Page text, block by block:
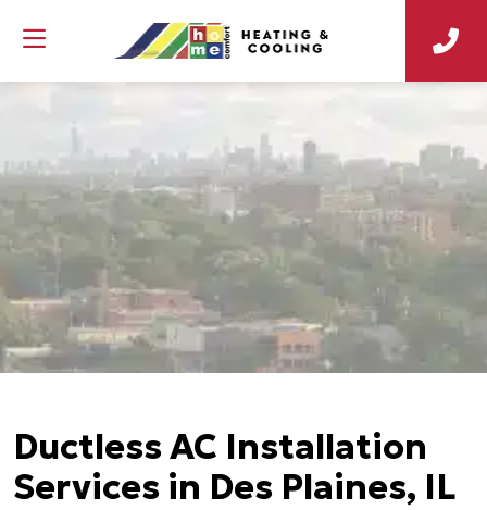
Ductless AC Installation
Services in Des Plaines, IL